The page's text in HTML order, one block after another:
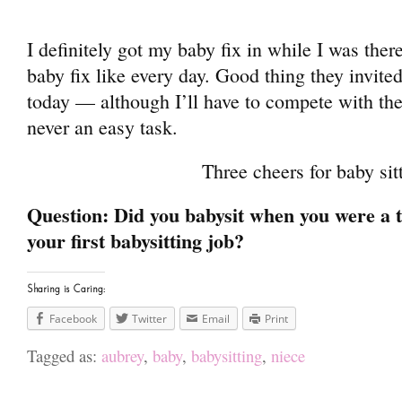
I definitely got my baby fix in while I was
baby fix like every day. Good thing they
today — although I’ll have to compete with
never an easy task.
Three cheers for baby
Question: Did you babysit when you were a
your first babysitting job?
Sharing is Caring:
Facebook Twitter Email Print
Tagged as: aubrey, baby, babysitting, niece